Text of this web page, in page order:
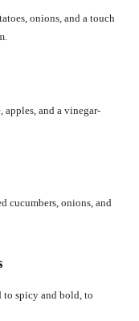
onions, and a touch
apples, and a vinegar-
cucumbers, onions, and
to spicy and bold, to